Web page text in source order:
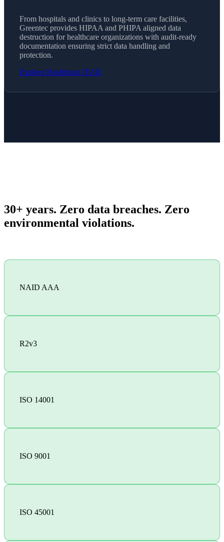
From hospitals and clinics to long-term care facilities,
Greentec provides HIPAA and PHIPA aligned data
destruction for healthcare organizations with audit-ready
documentation ensuring strict data handling and
protection.
Explore Healthcare ITAD
30+ years. Zero data breaches. Zero
environmental violations.
NAID AAA
R2v3
ISO 14001
ISO 9001
ISO 45001